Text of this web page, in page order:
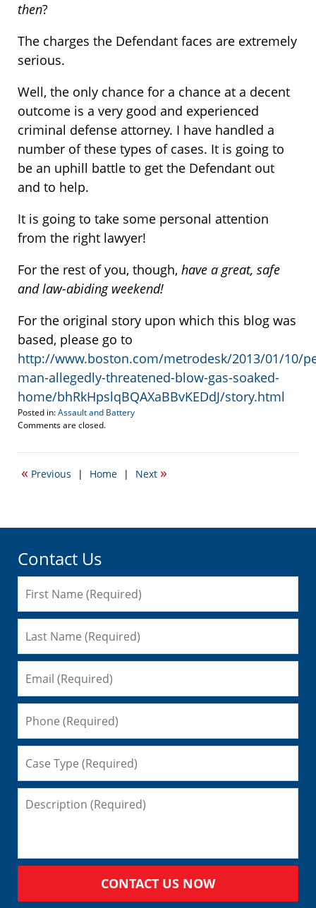
then?
The charges the Defendant faces are extremely
serious.
Well, the only chance for a chance at a decent
outcome is a very good and experienced
criminal defense attorney. I have handled a
number of these types of cases. It is going to
be an uphill battle to get the Defendant out
and to help.
It is going to take some personal attention
from the right lawyer!
For the rest of you, though, have a great, safe
and law-abiding weekend!
For the original story upon which this blog was
based, please go to
http://www.boston.com/metrodesk/2013/01/10/
man-allegedly-threatened-blow-gas-soaked-
home/bhRkHpslqBQAXaBBvKEDdJ/story.html
Posted in:Assault and Battery
Updated:
11,
6:18
Comments are closed.
« Previous | Home | Next »
Contact Us
CONTACT US NOW